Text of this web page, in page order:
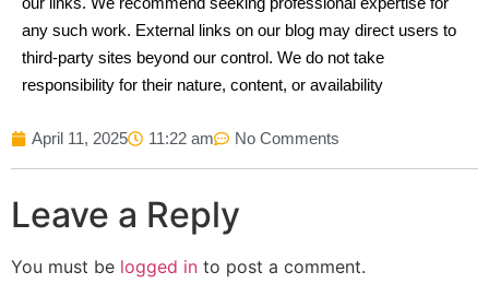
any such work. External links on our blog may direct users to
third-party sites beyond our control. We do not take
responsibility for their nature, content, or availability
April 11, 2025 11:22 am No Comments
Leave a Reply
You must be logged in to post a comment.